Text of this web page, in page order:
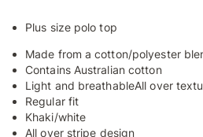
Plus size polo top
Made from a cotton/polyester
Contains Australian cotton
Light and breathableAll over
Regular fit
Khaki/white
All over stripe design